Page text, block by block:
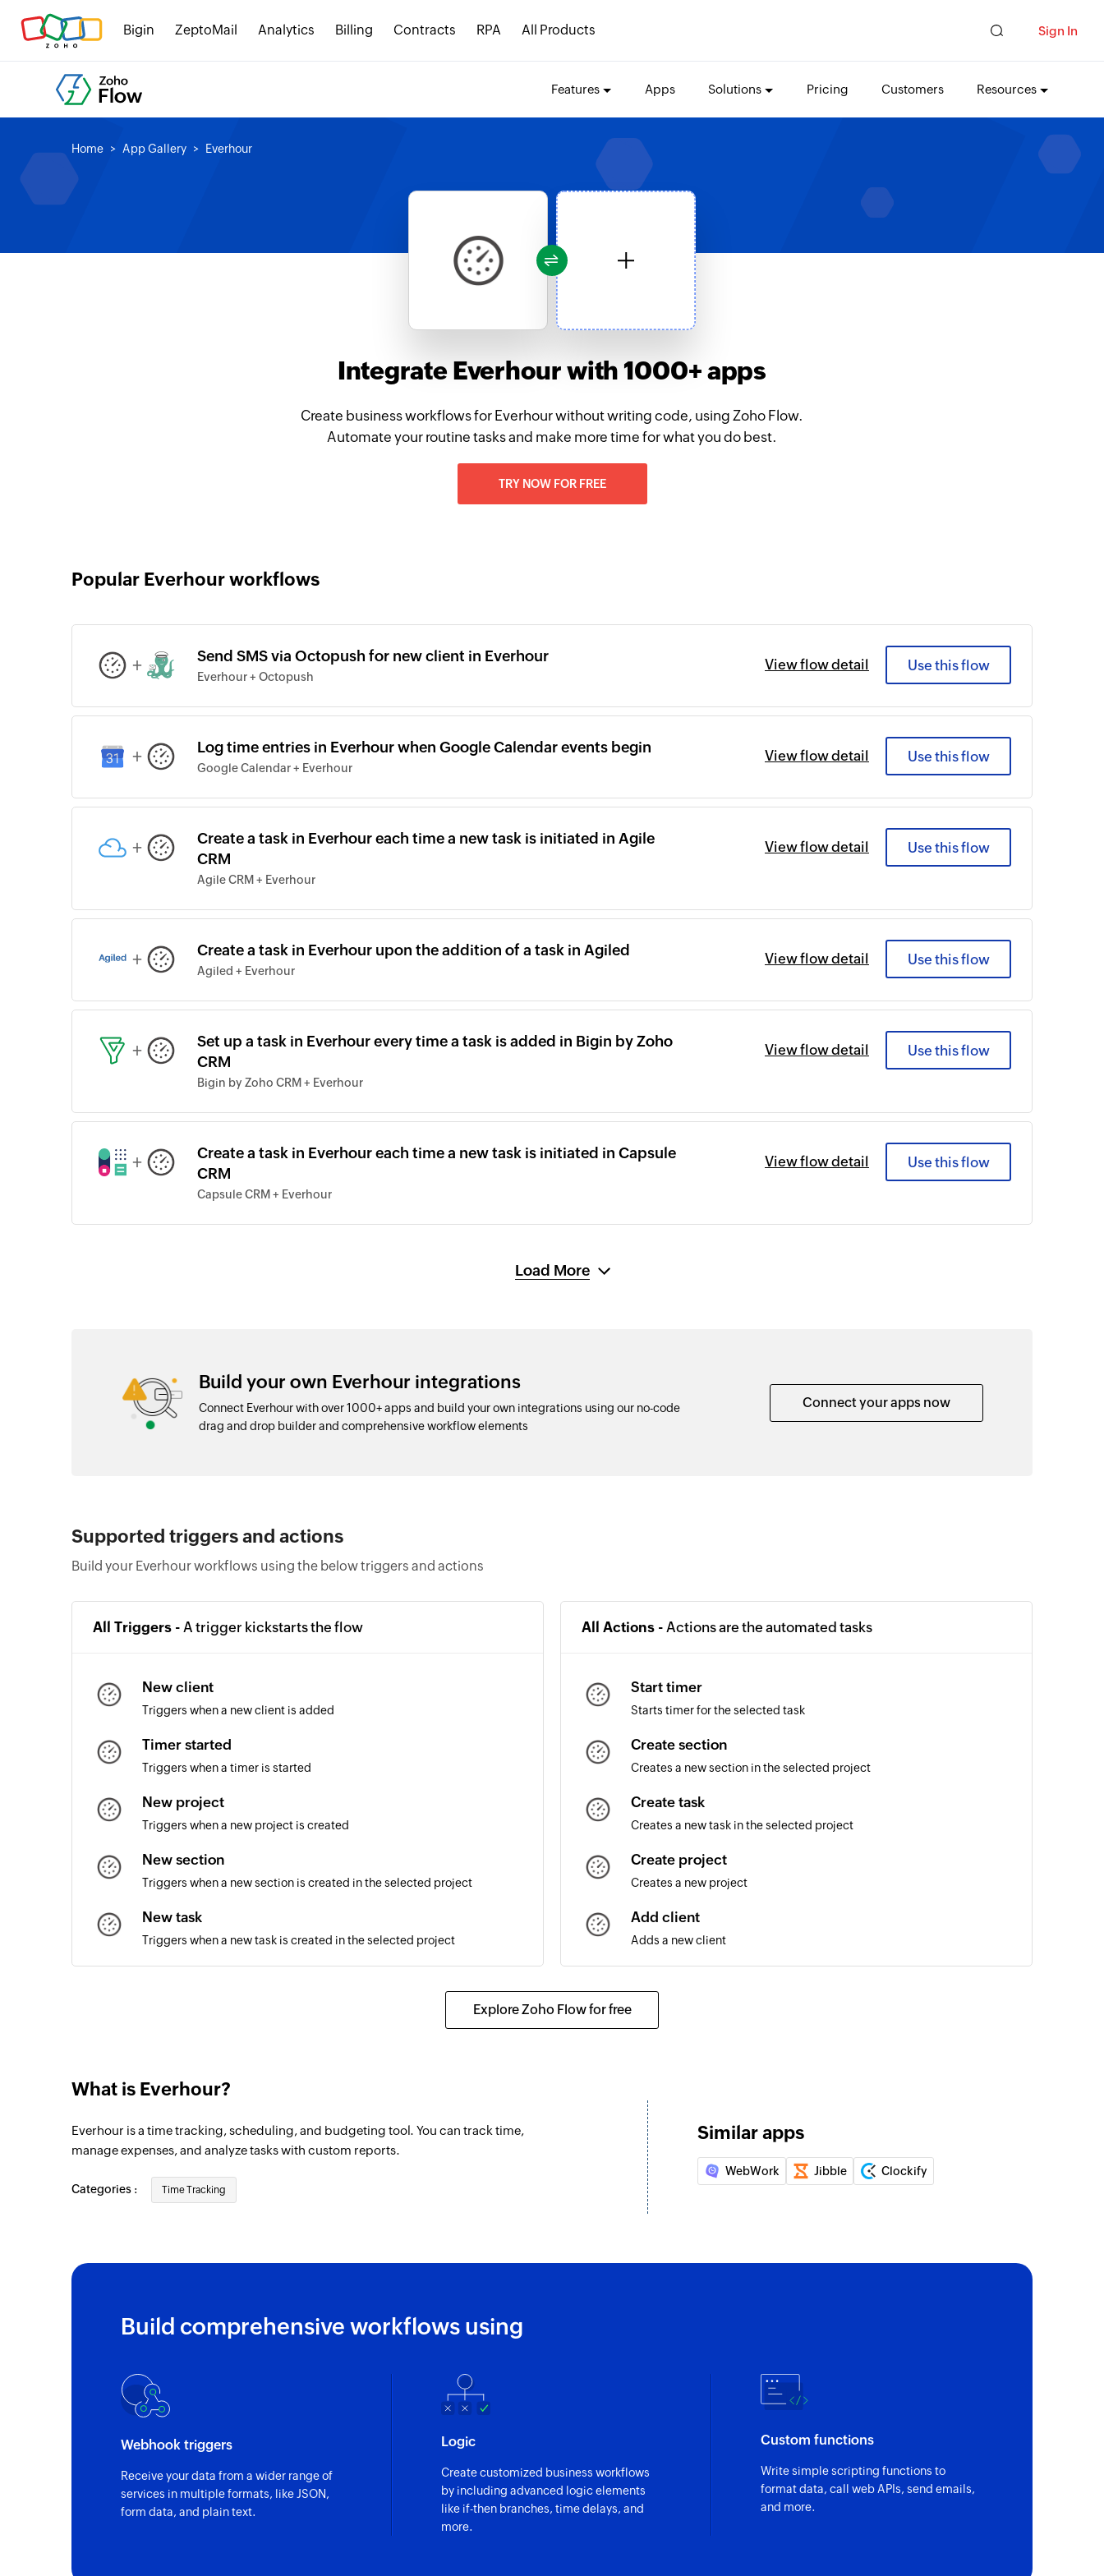
Bigin ZeptoMail Analytics Billing Contracts RPA All Products Sign In
Features Apps Solutions Pricing Customers Resources
Home App Gallery Everhour
Integrate Everhour with 1000+ apps
Create business workflows for Everhour without writing code, using Zoho Flow.
Automate your routine tasks and make more time for what you do best.
TRY NOW FOR FREE
Popular Everhour workflows
+ Send SMS via Octopush for new client in Everhour
Everhour + Octopush
View flow detail Use this flow
+ Log time entries in Everhour when Google Calendar events begin
Google Calendar + Everhour
View flow detail Use this flow
+
Create a task in Everhour each time a new task is initiated in Agile
CRM
Agile CRM + Everhour
View flow detail Use this flow
+ Create a task in Everhour upon the addition of a task in Agiled
Agiled + Everhour
View flow detail Use this flow
+
Set up a task in Everhour every time a task is added in Bigin by Zoho
CRM
Bigin by Zoho CRM + Everhour
View flow detail Use this flow
+
Create a task in Everhour each time a new task is initiated in Capsule
CRM
Capsule CRM + Everhour
View flow detail Use this flow
Load More
Build your own Everhour integrations
Connect Everhour with over 1000+ apps and build your own integrations using our no-code
drag and drop builder and comprehensive workflow elements
Connect your apps now
Supported triggers and actions
Build your Everhour workflows using the below triggers and actions
All Triggers - A trigger kickstarts the flow
New client
Triggers when a new client is added
Timer started
Triggers when a timer is started
New project
Triggers when a new project is created
New section
Triggers when a new section is created in the selected project
New task
Triggers when a new task is created in the selected project
All Actions - Actions are the automated tasks
Start timer
Starts timer for the selected task
Create section
Creates a new section in the selected project
Create task
Creates a new task in the selected project
Create project
Creates a new project
Add client
Adds a new client
Updates the details of an existing task
Stop timer
Explore Zoho Flow for free
What is Everhour?
Everhour is a time tracking, scheduling, and budgeting tool. You can track time,
manage expenses, and analyze tasks with custom reports.
Categories : Time Tracking
Similar apps
WebWork Jibble Clockify
Build comprehensive workflows using
Webhook triggers
Receive your data from a wider range of
services in multiple formats, like JSON,
form data, and plain text.
Logic
Create customized business workflows
by including advanced logic elements
like if-then branches, time delays, and
more.
Custom functions
Write simple scripting functions to
format data, call web APIs, send emails,
and more.